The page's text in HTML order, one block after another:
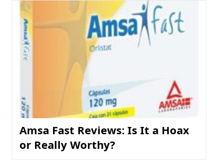
Amsa Fast Reviews: Is It a Hoax
or Really Worthy?